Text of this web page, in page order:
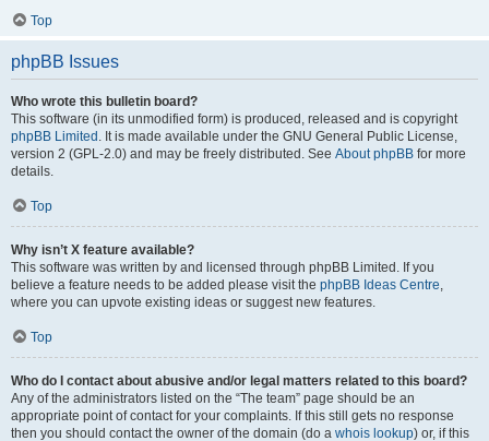
Top
phpBB Issues
Who wrote this bulletin board?
This software (in its unmodified form) is produced, released and is copyright
phpBB Limited . It is made available under the GNU General Public License,
version 2 (GPL-2.0) and may be freely distributed. See About phpBB for more
details.
Top
Why isn’t X feature available?
This software was written by and licensed through phpBB Limited. If you
believe a feature needs to be added please visit the phpBB Ideas Centre,
where you can upvote existing ideas or suggest new features.
Top
Who do I contact about abusive and/or legal matters related to this board?
Any of the administrators listed on the “The team” page should be an
appropriate point of contact for your complaints. If this still gets no response
then you should contact the owner of the domain (do a whois lookup) or, if this